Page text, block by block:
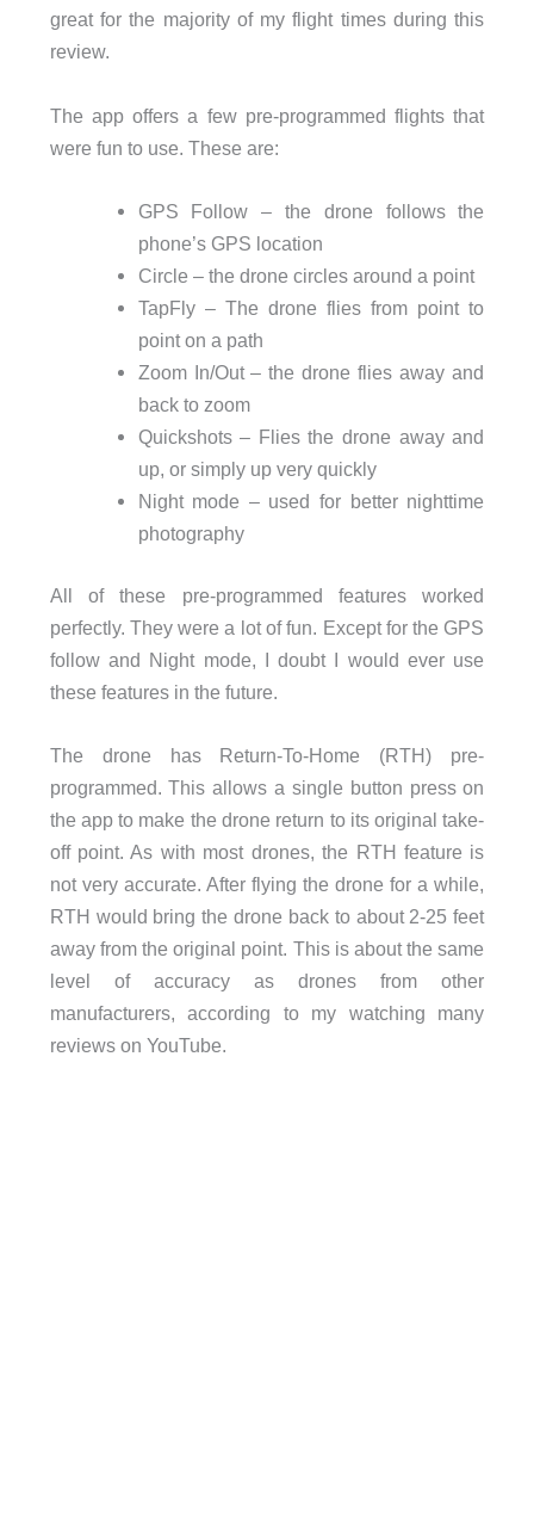
great for the majority of my flight times during this
review.
The app offers a few pre-programmed flights that
were fun to use. These are:
GPS Follow – the drone follows the
phone’s GPS location
Circle – the drone circles around a point
TapFly – The drone flies from point to
point on a path
Zoom In/Out – the drone flies away and
back to zoom
Quickshots – Flies the drone away and
up, or simply up very quickly
Night mode – used for better nighttime
photography
All of these pre-programmed features worked
perfectly. They were a lot of fun. Except for the GPS
follow and Night mode, I doubt I would ever use
these features in the future.
The drone has Return-To-Home (RTH) pre-
programmed. This allows a single button press on
the app to make the drone return to its original take-
off point. As with most drones, the RTH feature is
not very accurate. After flying the drone for a while,
RTH would bring the drone back to about 2-25 feet
away from the original point. This is about the same
level of accuracy as drones from other
manufacturers, according to my watching many
reviews on YouTube.